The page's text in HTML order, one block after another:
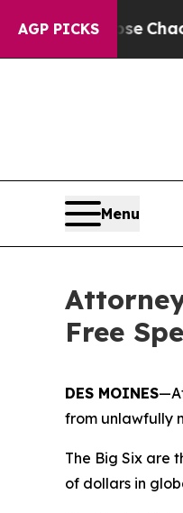
AGP PICKS
Collapse Chaos
Menu
Free
DES MOINES
from unlawfully
The Big Six are
of dollars in